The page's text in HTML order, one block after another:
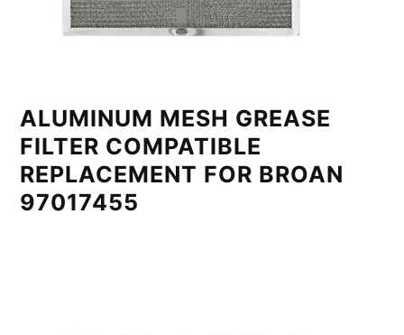
ALUMINUM MESH GREASE
FILTER COMPATIBLE
REPLACEMENT FOR BROAN
97017455